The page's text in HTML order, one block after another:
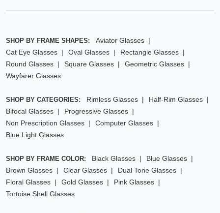
SHOP BY FRAME SHAPES:
Aviator Glasses
Cat Eye Glasses
Oval Glasses
Rectangle Glasses
Round Glasses
Square Glasses
Geometric Glasses
Wayfarer Glasses
SHOP BY CATEGORIES: Rimless Glasses
Half-Rim Glasses
Bifocal Glasses
Progressive Glasses
Non Prescription Glasses
Computer Glasses
Blue Light Glasses
SHOP BY FRAME COLOR: Black Glasses
Blue Glasses
Brown Glasses
Clear Glasses
Dual Tone Glasses
Floral Glasses
Gold Glasses
Pink Glasses
Tortoise Shell Glasses